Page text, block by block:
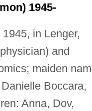
1945-
in Lenger,
and
maiden
Boccara,
Anna, Dov,